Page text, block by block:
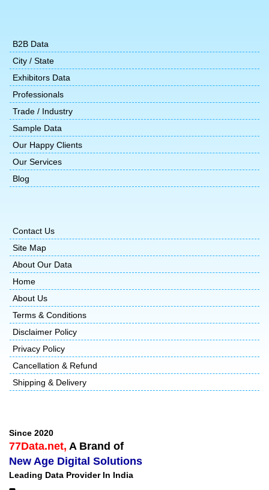
B2B Data
City / State
Exhibitors Data
Professionals
Trade / Industry
Sample Data
Our Happy Clients
Our Services
Blog
Contact Us
Site Map
About Our Data
Home
About Us
Terms & Conditions
Disclaimer Policy
Privacy Policy
Cancellation & Refund
Shipping & Delivery
Since 2020
77Data.net, A Brand of
New Age Digital Solutions
Leading Data Provider In India